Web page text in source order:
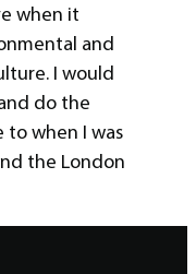
when it
and
I would
do the
to when I was
the London